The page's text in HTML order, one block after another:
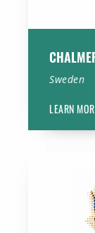
Sweden
LEARN